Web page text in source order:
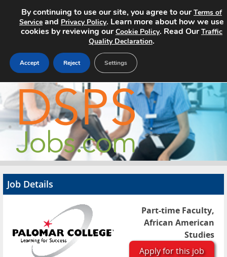
Home
Search Jobs
About
Advertise
Job Details
Part-time Faculty,
African American
Studies
Apply for this job
By continuing to use our site, you agree to ourTerms of
Service and Privacy Policy. Learn more about how we use
cookies by reviewing ourCookie Policy. Read OurTraffic
Quality Declaration.
Accept Reject Settings